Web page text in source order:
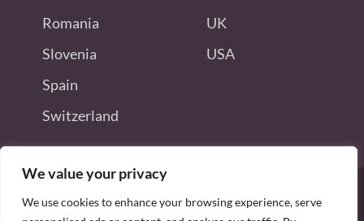
We value your privacy
We use cookies to enhance your browsing experience, serve
Romania
Slovenia
Spain
Switzerland
UK
USA